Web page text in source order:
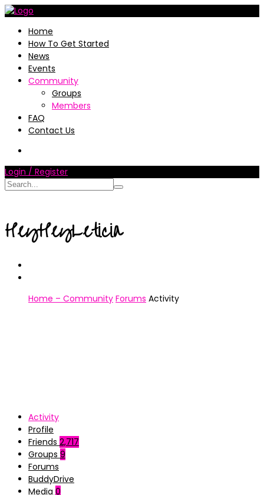
Home
How To Get Started
News
Events
Community
Groups
Members
FAQ
Contact Us
Login / Register
HeyHeyLeticia
Home – Community Forums Activity
Activity
Profile
Friends 2,717
Groups 9
Forums
BuddyDrive
Media 0